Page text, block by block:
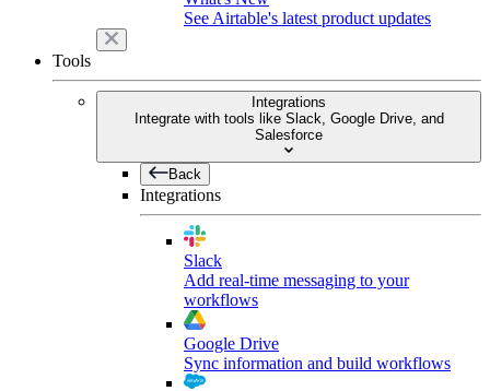
See Airtable's latest product updates
Tools
Integrations
Integrate with tools like Slack, Google Drive, and
Salesforce
Back
Integrations
Slack
Add real-time messaging to your
workflows
Google Drive
Sync information and build workflows